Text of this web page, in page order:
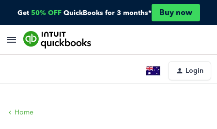
Get 50% OFF QuickBooks for 3 months* Buy now
Login
Home